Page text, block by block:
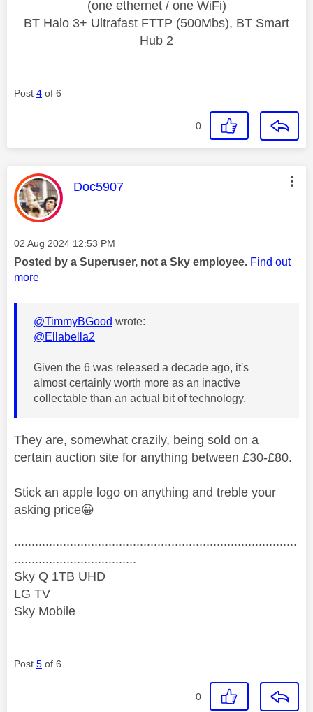
(one ethernet / one WiFi)
BT Halo 3+ Ultrafast FTTP (500Mbs), BT Smart
Hub 2
Post 4 of 6
0
This message was authored by:
Doc5907
Message posted on
‎02 Aug 2024 12:53 PM
Posted by a Superuser, not a Sky employee. Find out
more
@TimmyBGood wrote:
@Ellabella2
Given the 6 was released a decade ago, it's
almost certainly worth more as an inactive
collectable than an actual bit of technology.
They are, somewhat crazily, being sold on a
certain auction site for anything between £30-£80.
Stick an apple logo on anything and treble your
asking price😀
.................................................................................
...................................
Sky Q 1TB UHD
LG TV
Sky Mobile
Post 5 of 6
0